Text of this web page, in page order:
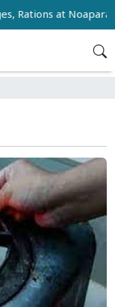
Rations at Noapara